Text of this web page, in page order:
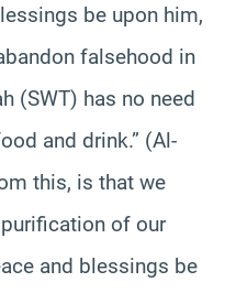
be upon him,
falsehood in
(SWT) has no need
and drink.” (Al-
this, is that we
of our
and blessings be